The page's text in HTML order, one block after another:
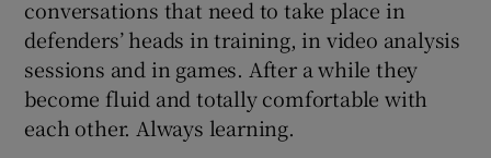
conversations that need to take place in
defenders’ heads in training, in video analysis
sessions and in games. After a while they
become fluid and totally comfortable with
each other. Always learning.